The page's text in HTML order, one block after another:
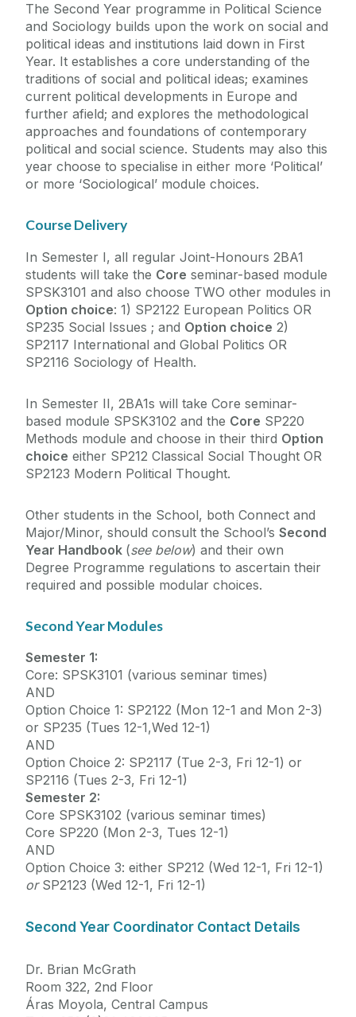
The Second Year programme in Political Science
and Sociology builds upon the work on social and
political ideas and institutions laid down in First
Year. It establishes a core understanding of the
traditions of social and political ideas; examines
current political developments in Europe and
further afield; and explores the methodological
approaches and foundations of contemporary
political and social science. Students may also this
year choose to specialise in either more ‘Political’
or more ‘Sociological’ module choices.
Course Delivery
In Semester I, all regular Joint-Honours 2BA1
students will take the Core seminar-based module
SPSK3101 and also choose TWO other modules in
Option choice: 1) SP2122 European Politics OR
SP235 Social Issues ; and Option choice 2)
SP2117 International and Global Politics OR
SP2116 Sociology of Health.
In Semester II, 2BA1s will take Core seminar-
based module SPSK3102 and the Core SP220
Methods module and choose in their third Option
choice either SP212 Classical Social Thought OR
SP2123 Modern Political Thought.
Other students in the School, both Connect and
Major/Minor, should consult the School’s Second
Year Handbook (see below) and their own
Degree Programme regulations to ascertain their
required and possible modular choices.
Second Year Modules
Semester 1:
Core: SPSK3101 (various seminar times)
AND
Option Choice 1: SP2122 (Mon 12-1 and Mon 2-3)
or SP235 (Tues 12-1,Wed 12-1)
AND
Option Choice 2: SP2117 (Tue 2-3, Fri 12-1) or
SP2116 (Tues 2-3, Fri 12-1)
Semester 2:
Core SPSK3102 (various seminar times)
Core SP220 (Mon 2-3, Tues 12-1)
AND
Option Choice 3: either SP212 (Wed 12-1, Fri 12-1)
or SP2123 (Wed 12-1, Fri 12-1)
Second Year Coordinator Contact Details
Dr. Brian McGrath
Room 322, 2nd Floor
Áras Moyola, Central Campus